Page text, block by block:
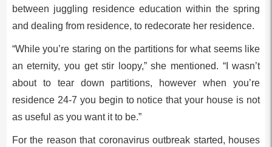
between juggling residence education within the spring
and dealing from residence, to redecorate her residence.
“While you’re staring on the partitions for what seems like
an eternity, you get stir loopy,” she mentioned. “I wasn’t
about to tear down partitions, however when you’re
residence 24-7 you begin to notice that your house is not
as useful as you want it to be.”
For the reason that coronavirus outbreak started, houses